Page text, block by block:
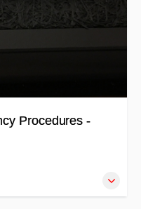
Procedures -